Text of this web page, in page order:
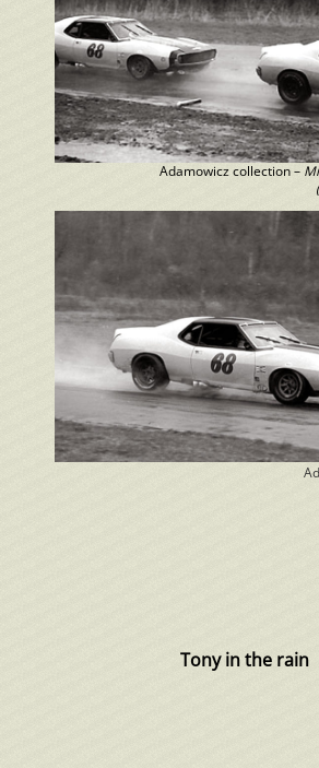
Adamowicz collection –
Tony in the rain